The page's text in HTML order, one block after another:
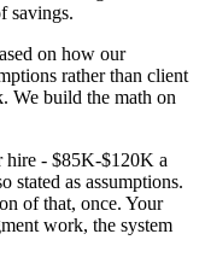
savings.
on how our
rather than client
We build the math on
hire - $85K-$120K a
stated as assumptions.
of that, once. Your
work, the system